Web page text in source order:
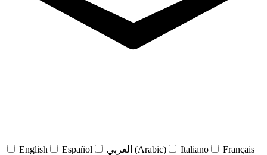
English Español العربي (Arabic) Italiano
Français